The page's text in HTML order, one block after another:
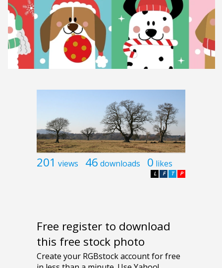
201 views 46 downloads 0 likes
P
T
F
L
Free register to download
this free stock photo